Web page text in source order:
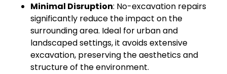
Minimal Disruption: No-excavation repairs
significantly reduce the impact on the
surrounding area. Ideal for urban and
landscaped settings, it avoids extensive
excavation, preserving the aesthetics and
structure of the environment.